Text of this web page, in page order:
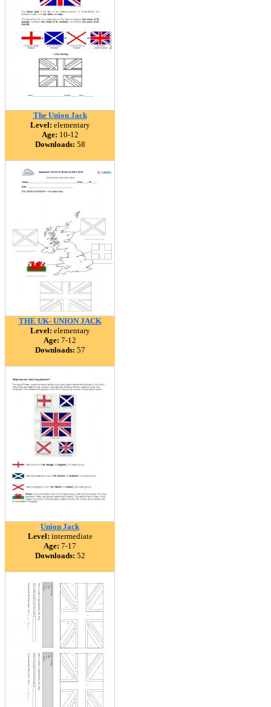
The Union Jack
Level: elementary
Age: 10-12
Downloads: 58
THE UK- UNION JACK
Level: elementary
Age: 7-12
Downloads: 57
Union Jack
Level: intermediate
Age: 7-17
Downloads: 52